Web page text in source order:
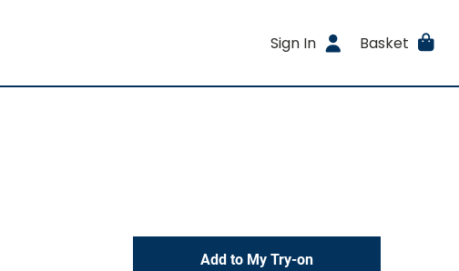
Sign In Basket
Add to My Try-on